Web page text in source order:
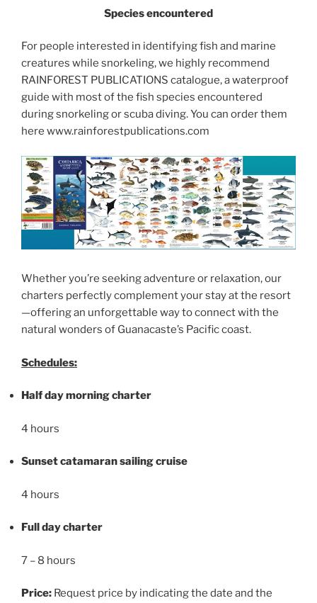
Species encountered
For people interested in identifying fish and marine
creatures while snorkeling, we highly recommend
RAINFOREST PUBLICATIONS catalogue, a waterproof
guide with most of the fish species encountered
during snorkeling or scuba diving. You can order them
here www.rainforestpublications.com
Whether you’re seeking adventure or relaxation, our
charters perfectly complement your stay at the resort
—offering an unforgettable way to connect with the
natural wonders of Guanacaste’s Pacific coast.
Schedules:
Half day morning charter
4 hours
Sunset catamaran sailing cruise
4 hours
Full day charter
7 – 8 hours
Price: Request price by indicating the date and the